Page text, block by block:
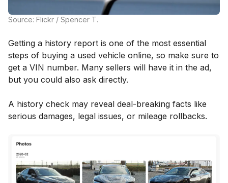
Source: Flickr / Spencer T.
Getting a history report is one of the most essential
steps of buying a used vehicle online, so make sure to
get a VIN number. Many sellers will have it in the ad,
but you could also ask directly.
A history check may reveal deal-breaking facts like
serious damages, legal issues, or mileage rollbacks.